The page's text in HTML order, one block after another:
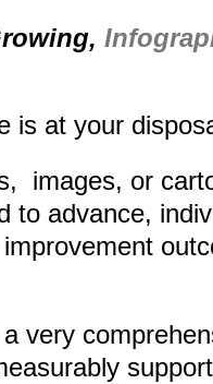
is at your
images, or
to advance,
very